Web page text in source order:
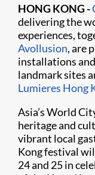
HONG KONG -
delivering the
experiences,
Avollusion, are
installations
landmark sites
Lumieres Hong
Asia’s World
heritage and
vibrant local
Kong festival
24 and 25 in